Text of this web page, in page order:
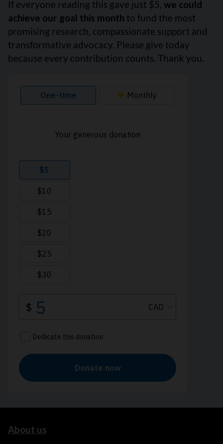
If everyone reading this gave just $5, we could
achieve our goal this month to fund the most
promising research, compassionate support and
transformative advocacy. Please give today
because every contribution counts. Thank you.
About us